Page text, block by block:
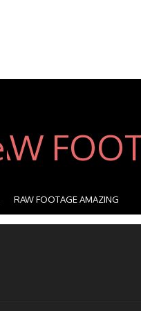
RAW FOOTAGE AMAZING
STUNT...